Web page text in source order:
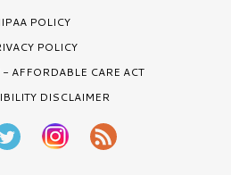
POLICY
POLICY
AFFORDABLE CARE ACT
DISCLAIMER